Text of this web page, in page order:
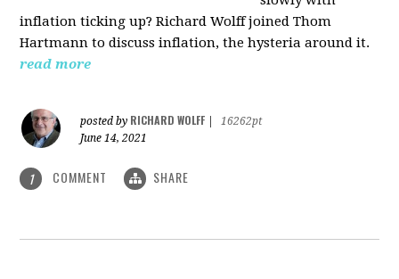
inflation ticking up? Richard Wolff joined Thom
Hartmann to discuss inflation, the hysteria around it.
read more
posted by RICHARD WOLFF
16262pt
June 14, 2021
1 COMMENT SHARE